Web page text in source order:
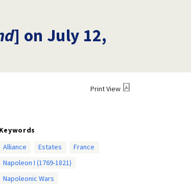
] on July 12,
Print View
Keywords
Alliance
Estates
France
Napoleon I (1769-1821)
Napoleonic Wars